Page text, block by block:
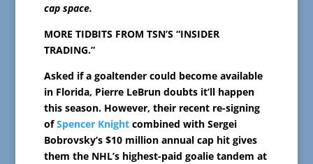
cap space.
MORE TIDBITS FROM TSN’S “INSIDER
TRADING.”
Asked if a goaltender could become available
in Florida, Pierre LeBrun doubts it’ll happen
this season. However, their recent re-signing
ofSpencer Knightcombined with Sergei
Bobrovsky’s $10 million annual cap hit gives
them the NHL’s highest-paid goalie tandem at